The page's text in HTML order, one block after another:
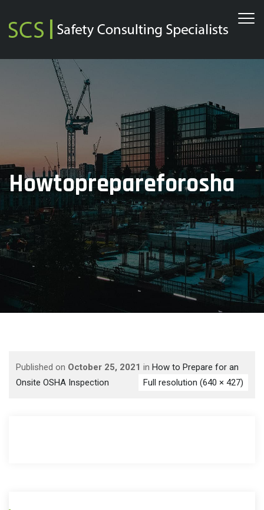
Howtoprepareforosha
Published on October 25, 2021 in How to Prepare for an
Onsite OSHA Inspection
Full resolution (640 × 427)